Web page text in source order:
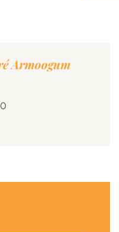
Armoogum